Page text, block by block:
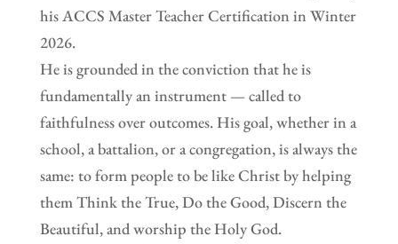
his ACCS Master Teacher Certification in Winter
2026.
He is grounded in the conviction that he is
fundamentally an instrument — called to
faithfulness over outcomes. His goal, whether in a
school, a battalion, or a congregation, is always the
same: to form people to be like Christ by helping
them Think the True, Do the Good, Discern the
Beautiful, and worship the Holy God.